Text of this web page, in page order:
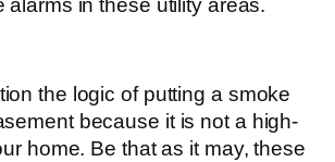
alarms in these utility areas.
the logic of putting a smoke
because it is not a high-
home. Be that as it may, these